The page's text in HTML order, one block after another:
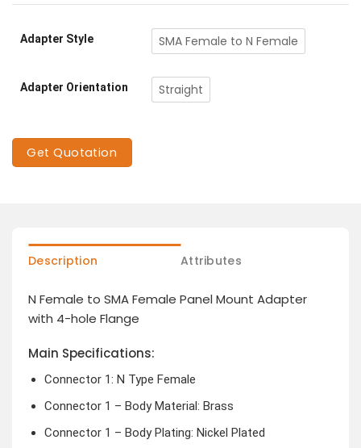
Adapter Style SMA Female to N Female
Adapter Orientation Straight
Get Quotation
Description Attributes
N Female to SMA Female Panel Mount Adapter
with 4-hole Flange
Main Specifications:
Connector 1: N Type Female
Connector 1 – Body Material: Brass
Connector 1 – Body Plating: Nickel Plated